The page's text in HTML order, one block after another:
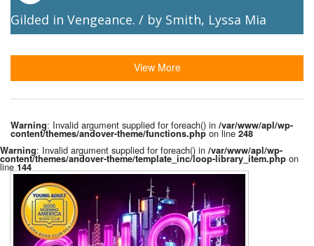
Gilded in Vengeance. / by Smith, Lyssa Mia
View More
Warning: Invalid argument supplied for foreach() in /var/www/apl/wp-
content/themes/andover-theme/functions.php on line 248
Warning: Invalid argument supplied for foreach() in /var/www/apl/wp-
content/themes/andover-theme/template_inc/loop-library_item.php on
line 144